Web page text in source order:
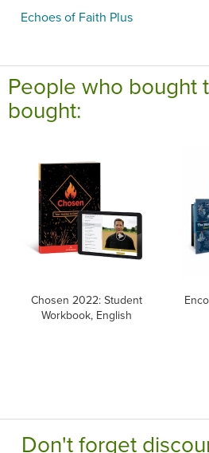
Echoes of Faith Plus
People who bought
bought:
Chosen 2022: Student
Workbook, English
Don't forget